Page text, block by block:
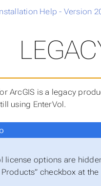
Help - Version
ArcGIS is a legacy
using EnterVol.
license options are
checkbox at